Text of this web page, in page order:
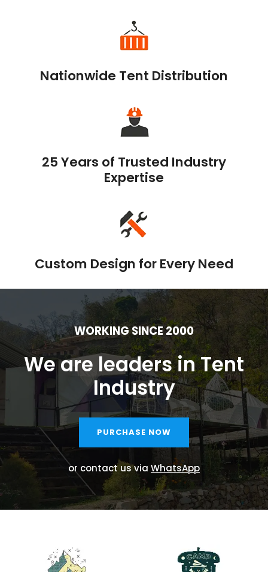
Nationwide Tent Distribution
25 Years of Trusted Industry
Expertise
Custom Design for Every Need
WORKING SINCE 2000
We are leaders in Tent
Industry
PURCHASE NOW
or contact us via WhatsApp